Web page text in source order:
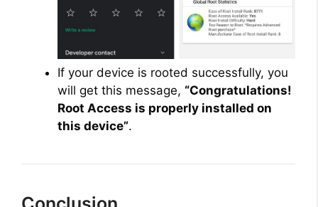
If your device is rooted successfully, you
will get this message, “Congratulations!
Root Access is properly installed on
this device”.